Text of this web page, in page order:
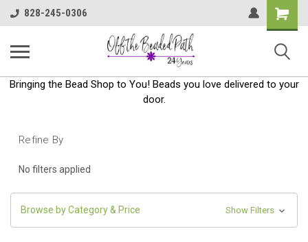
828-245-0306
Shopping
Cart
Bringing the Bead Shop to You! Beads you love delivered to your
door.
Refine By
No filters applied
Browse by Category & Price Show Filters